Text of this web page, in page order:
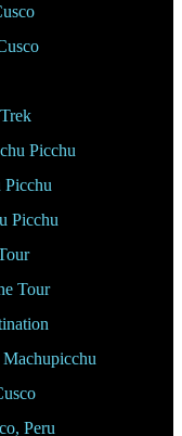
Picchu
Picchu
Picchu
Tour
Machupicchu
Peru